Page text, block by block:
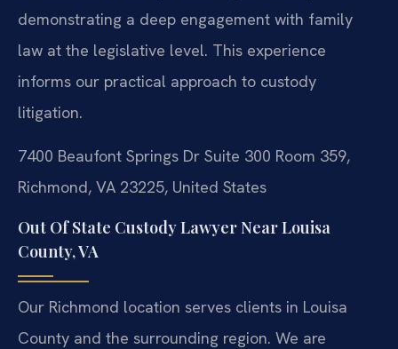
demonstrating a deep engagement with family
law at the legislative level. This experience
informs our practical approach to custody
litigation.
7400 Beaufont Springs Dr Suite 300 Room 359,
Richmond, VA 23225, United States
Out Of State Custody Lawyer Near Louisa
County, VA
Our Richmond location serves clients in Louisa
County and the surrounding region. We are